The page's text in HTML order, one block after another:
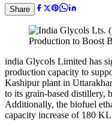
Share
india Glycols Limited has
production capacity to
Kashipur plant in
to its grain-based distillery,
Additionally, the biofuel
capacity increase of 180